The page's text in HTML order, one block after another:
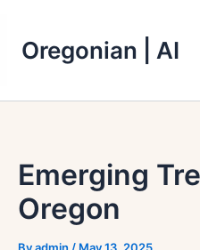
Oregonian | AI
Emerging
Oregon